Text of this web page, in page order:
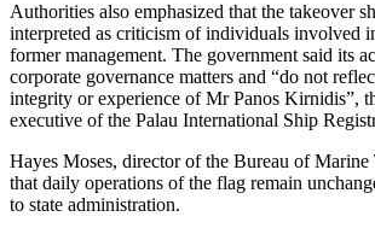
Authorities also emphasized that the takeover
interpreted as criticism of individuals involved
former management. The government said its
corporate governance matters and “do not
integrity or experience of Mr Panos Kirnidis”,
executive of the Palau International Ship
Hayes Moses, director of the Bureau of Marine
that daily operations of the flag remain
to state administration.